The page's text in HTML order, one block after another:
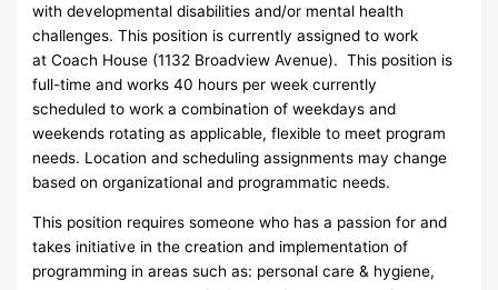
with developmental disabilities and/or mental health
challenges. This position is currently assigned to work
at Coach House (1132 Broadview Avenue). This position is
full-time and works 40 hours per week currently
scheduled to work a combination of weekdays and
weekends rotating as applicable, flexible to meet program
needs. Location and scheduling assignments may change
based on organizational and programmatic needs.
This position requires someone who has a passion for and
takes initiative in the creation and implementation of
programming in areas such as: personal care & hygiene,